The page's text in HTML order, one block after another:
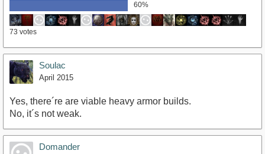
60%
73 votes
Soulac
April 2015
Yes, there´re are viable heavy armor builds.
No, it´s not weak.
Domander